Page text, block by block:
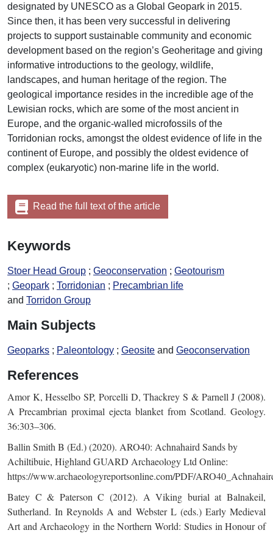
designated by UNESCO as a Global Geopark in 2015.
Since then, it has been very successful in delivering
projects to support sustainable community and economic
development based on the region’s Geoheritage and giving
informative introductions to the geology, wildlife,
landscapes, and human heritage of the region. The
geological importance resides in the incredible age of the
Lewisian rocks, which are some of the most ancient in
Europe, and the organic-walled microfossils of the
Torridonian rocks, amongst the oldest evidence of life in the
continent of Europe, and possibly the oldest evidence of
complex (eukaryotic) non-marine life in the world.
Read the full text of the article
Keywords
Stoer Head Group Geoconservation
Geotourism
Geopark
Torridonian
Precambrian life
Torridon Group
Main Subjects
Geoparks Paleontology Geosite Geoconservation
References
Amor K, Hesselbo SP, Porcelli D, Thackrey S & Parnell J (2008).
A Precambrian proximal ejecta blanket from Scotland. Geology.
36:303–306.
Ballin Smith B (Ed.) (2020). ARO40: Achnahaird Sands by
Achiltibuie, Highland GUARD Archaeology Ltd Online:
https://www.archaeologyreportsonline.com/PDF/
Batey C & Paterson C (2012). A Viking burial at Balnakeil,
Sutherland. In Reynolds A and Webster L (eds.) Early Medieval
Art and Archaeology in the Northern World: Studies in Honour of